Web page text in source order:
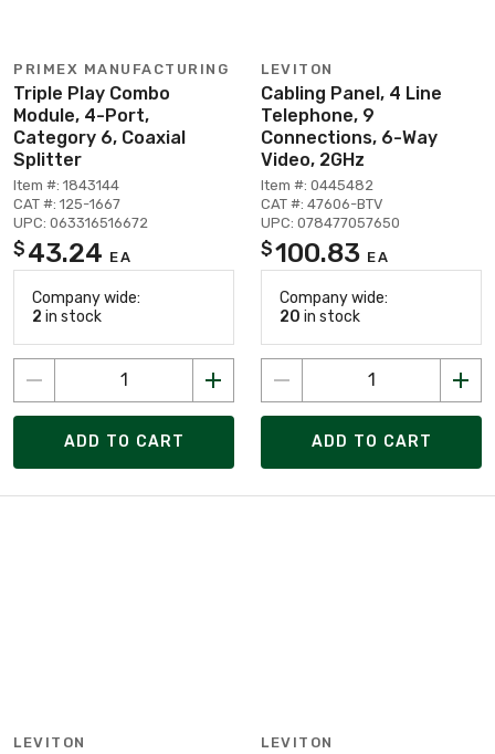
PRIMEX MANUFACTURING
Triple Play Combo
Module, 4-Port,
Category 6, Coaxial
Splitter
Item #: 1843144
CAT #: 125-1667
UPC: 063316516672
$ 43.24 EA
Company wide:
2 in stock
ADD TO CART
LEVITON
Cabling Panel, 4 Line
Telephone, 9
Connections, 6-Way
Video, 2GHz
Item #: 0445482
CAT #: 47606-BTV
UPC: 078477057650
$100.83 EA
Company wide:
20 in stock
ADD TO CART
LEVITON LEVITON